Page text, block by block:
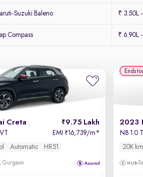
Suzuki Baleno ₹ 3.50L
Compass ₹ 6.90L
Creta 9.75 Lakh
EMI ₹16,739/m*
Automatic HR51
Gurgaon
N8 1.0
20K km
Ends